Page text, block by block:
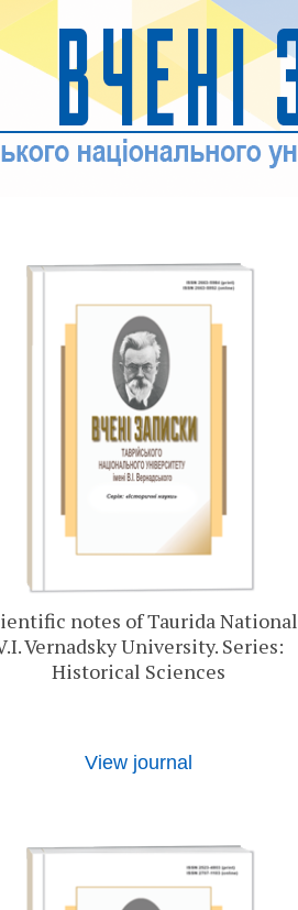
notes of Taurida National
Vernadsky University. Series:
Historical Sciences
View journal